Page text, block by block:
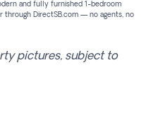
and fully furnished 1-bedroom
DirectSB.com — no agents, no
pictures, subject to